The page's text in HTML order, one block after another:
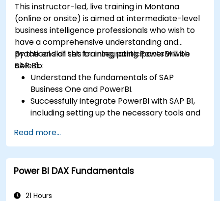
This instructor-led, live training in Montana
(online or onsite) is aimed at intermediate-level
business intelligence professionals who wish to
have a comprehensive understanding and
practical skill set for integrating PowerBI with
SAP B1.
By the end of this training, participants will be
able to:
Understand the fundamentals of SAP
Business One and PowerBI.
Successfully integrate PowerBI with SAP B1,
including setting up the necessary tools and
Efficiently extract data from SAP B1 and
transform it in PowerBI for effective analysis.
Create dynamic and insightful reports and
dashboards in PowerBI using data from SAP
Read more...
Power BI DAX Fundamentals
21 Hours